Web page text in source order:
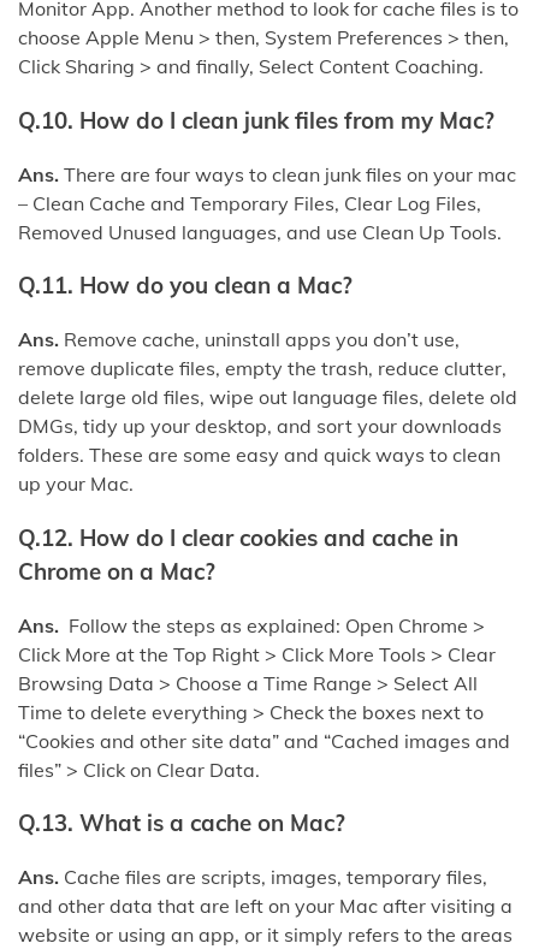
Monitor App. Another method to look for cache files is to
choose Apple Menu > then, System Preferences > then,
Click Sharing > and finally, Select Content Coaching.
Q.10. How do I clean junk files from my Mac?
Ans. There are four ways to clean junk files on your mac
– Clean Cache and Temporary Files, Clear Log Files,
Removed Unused languages, and use Clean Up Tools.
Q.11. How do you clean a Mac?
Ans. Remove cache, uninstall apps you don’t use,
remove duplicate files, empty the trash, reduce clutter,
delete large old files, wipe out language files, delete old
DMGs, tidy up your desktop, and sort your downloads
folders. These are some easy and quick ways to clean
up your Mac.
Q.12. How do I clear cookies and cache in
Chrome on a Mac?
Ans. Follow the steps as explained: Open Chrome >
Click More at the Top Right > Click More Tools > Clear
Browsing Data > Choose a Time Range > Select All
Time to delete everything > Check the boxes next to
“Cookies and other site data” and “Cached images and
files” > Click on Clear Data.
Q.13. What is a cache on Mac?
Ans. Cache files are scripts, images, temporary files,
and other data that are left on your Mac after visiting a
website or using an app, or it simply refers to the areas